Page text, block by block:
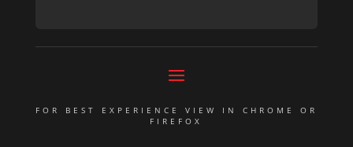
FOR BEST EXPERIENCE VIEW IN CHROME OR
FIREFOX